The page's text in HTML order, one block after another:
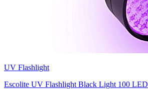
UV Flashlight
Escolite UV Flashlight Black Light 100 LED